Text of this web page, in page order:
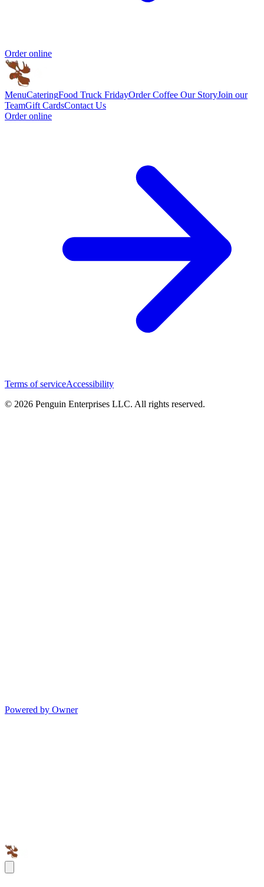
Order online
MenuCateringFood Truck FridayOrder Coffee Our StoryJoin our
TeamGift CardsContact Us
Order online
Terms of serviceAccessibility
© 2026 Penguin Enterprises LLC. All rights reserved.
Powered by Owner